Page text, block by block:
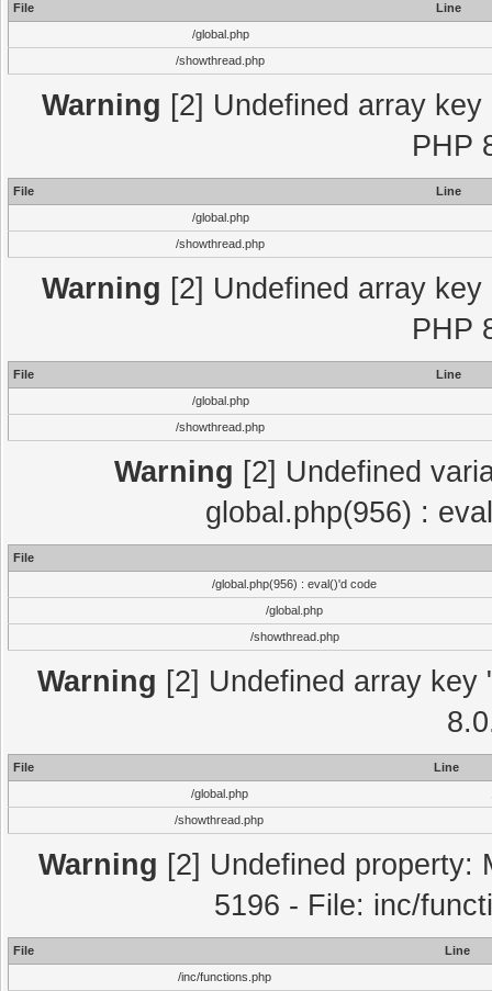
File
Line
/global.php
/showthread.php
Warning [2] Undefined array
PHP
File
Line
/global.php
/showthread.php
Warning [2] Undefined array
PHP
File
Line
/global.php
/showthread.php
Warning [2] Undefined
global.php(956) :
File
/global.php(956) : eval()'d code
/global.php
/showthread.php
Warning [2] Undefined array
File
Line
/global.php
/showthread.php
Warning [2] Undefined property:
5196 - File: inc/
File
Line
/inc/functions.php